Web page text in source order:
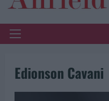
Primary
Edionson Cavani